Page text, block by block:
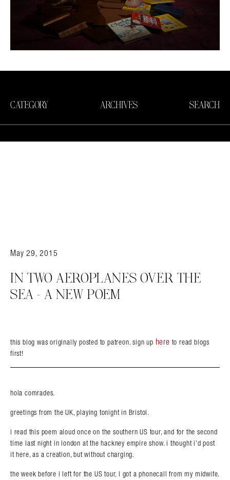
CATEGORY ARCHIVES SEARCH
May 29, 2015
IN TWO AEROPLANES OVER THE
SEA – A NEW POEM
this blog was originally posted to patreon. sign up here to read blogs
first!
hola comrades.
greetings from the UK, playing tonight in Bristol.
i read this poem aloud once on the southern US tour, and for the second
time last night in london at the hackney empire show. i thought i’d post
it here, as a creation, but without charging.
the week before i left for the US tour, i got a phonecall from my midwife.